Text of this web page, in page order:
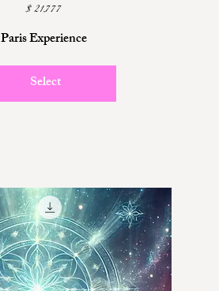
$ 21,777
Paris Experience
Select